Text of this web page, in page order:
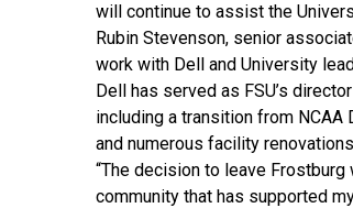
will continue to assist the
Rubin Stevenson, senior
work with Dell and University
Dell has served as FSU’s
including a transition from NCAA
and numerous facility
“The decision to leave Frostburg
community that has supported